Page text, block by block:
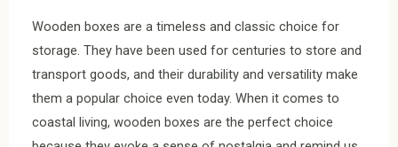
Wooden boxes are a timeless and classic choice for
storage. They have been used for centuries to store and
transport goods, and their durability and versatility make
them a popular choice even today. When it comes to
coastal living, wooden boxes are the perfect choice